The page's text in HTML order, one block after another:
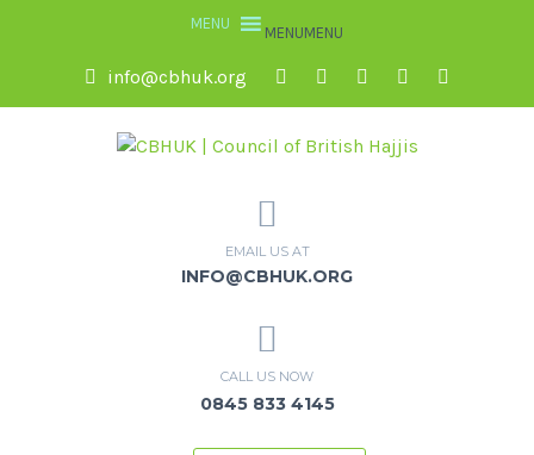
MENUMENU
info@cbhuk.org
EMAIL US AT
INFO@CBHUK.ORG
CALL US NOW
0845 833 4145